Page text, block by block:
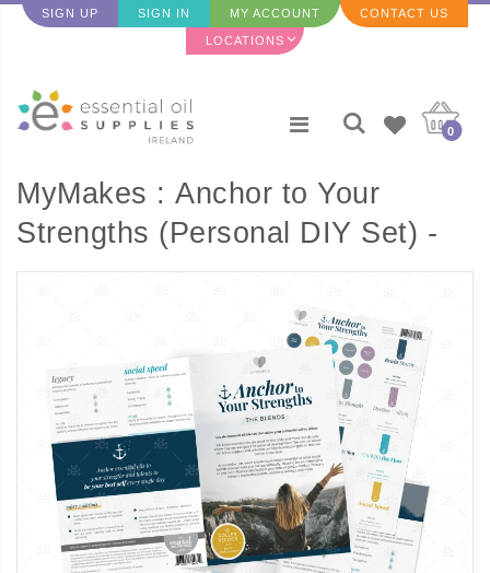
SIGN UP SIGN IN MY ACCOUNT CONTACT US
LOCATIONS
0
MyMakes : Anchor to Your
Strengths (Personal DIY Set) -
ENGLISH